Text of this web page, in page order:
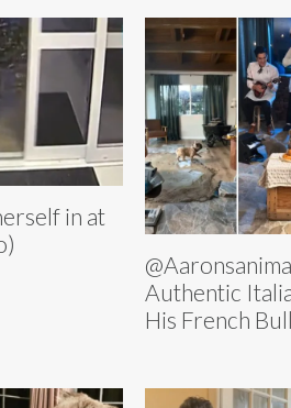
in at
Authentic
His French